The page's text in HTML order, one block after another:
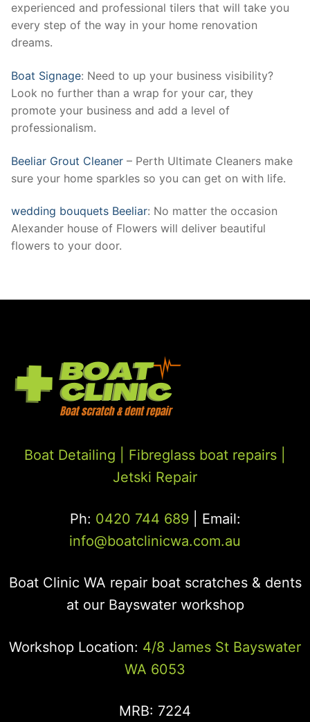
experienced and professional tilers that will take you
every step of the way in your home renovation
dreams.
Boat Signage: Need to up your business visibility?
Look no further than a wrap for your car, they
promote your business and add a level of
professionalism.
Beeliar Grout Cleaner – Perth Ultimate Cleaners make
sure your home sparkles so you can get on with life.
wedding bouquets Beeliar: No matter the occasion
Alexander house of Flowers will deliver beautiful
flowers to your door.
Boat Detailing | Fibreglass boat repairs
Jetski Repair
Ph: 0420 744 689| Email:
info@boatclinicwa.com.au
Boat Clinic WA repair boat scratches & dents
at our Bayswater workshop
Workshop Location: 4/8 James St Bayswater
WA 6053
MRB: 7224